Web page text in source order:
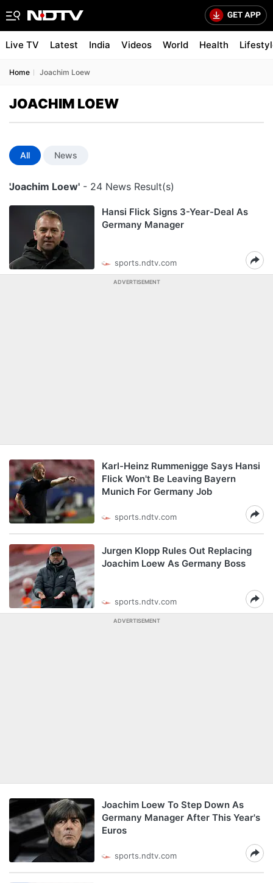
Live TV Latest India Videos World Health
Home Joachim Loew
JOACHIM LOEW
All News
'Joachim Loew' - 24 News Result(s)
Hansi Flick Signs 3-Year-Deal As
Germany Manager
sports.ndtv.com
ADVERTISEMENT
Karl-Heinz Rummenigge Says Hansi
Flick Won't Be Leaving Bayern
Munich For Germany Job
sports.ndtv.com
Jurgen Klopp Rules Out Replacing
Joachim Loew As Germany Boss
sports.ndtv.com
ADVERTISEMENT
Joachim Loew To Step Down As
Germany Manager After This Year's
Euros
sports.ndtv.com